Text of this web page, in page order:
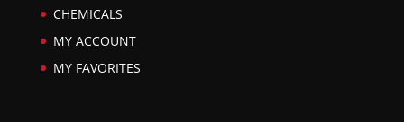
CHEMICALS
MY ACCOUNT
MY FAVORITES